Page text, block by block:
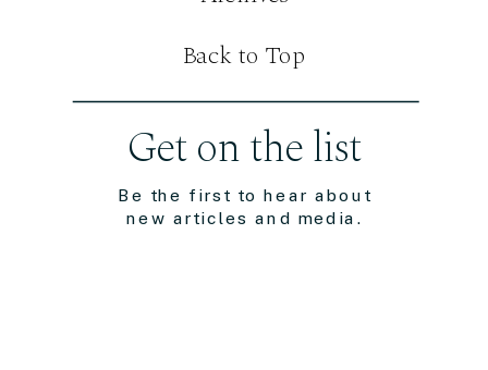
Be the first to hear about
new articles and media.
Get on the list
Back to Top